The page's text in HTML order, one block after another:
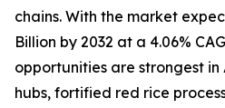
chains. With the market
Billion by 2032 at a 4.06%
opportunities are strongest
hubs, fortified red rice